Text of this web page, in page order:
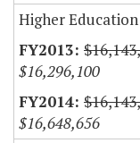
Higher
$16,296,100
$16,648,656